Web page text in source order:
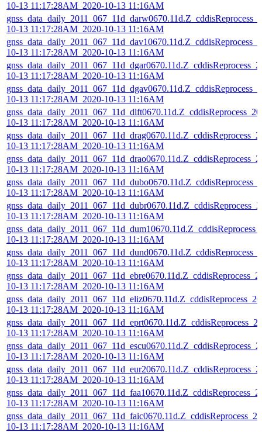
10-13 11:17:28AM_2020-10-13 11:16AM
10-13 11:17:28AM_2020-10-13 11:16AM
10-13 11:17:28AM_2020-10-13 11:16AM
10-13 11:17:28AM_2020-10-13 11:16AM
10-13 11:17:28AM_2020-10-13 11:16AM
10-13 11:17:28AM_2020-10-13 11:16AM
10-13 11:17:28AM_2020-10-13 11:16AM
10-13 11:17:28AM_2020-10-13 11:16AM
10-13 11:17:28AM_2020-10-13 11:16AM
10-13 11:17:28AM_2020-10-13 11:16AM
10-13 11:17:28AM_2020-10-13 11:16AM
10-13 11:17:28AM_2020-10-13 11:16AM
10-13 11:17:28AM_2020-10-13 11:16AM
10-13 11:17:28AM_2020-10-13 11:16AM
10-13 11:17:28AM_2020-10-13 11:16AM
10-13 11:17:28AM_2020-10-13 11:16AM
10-13 11:17:28AM_2020-10-13 11:16AM
10-13 11:17:28AM_2020-10-13 11:16AM
10-13 11:17:28AM_2020-10-13 11:16AM